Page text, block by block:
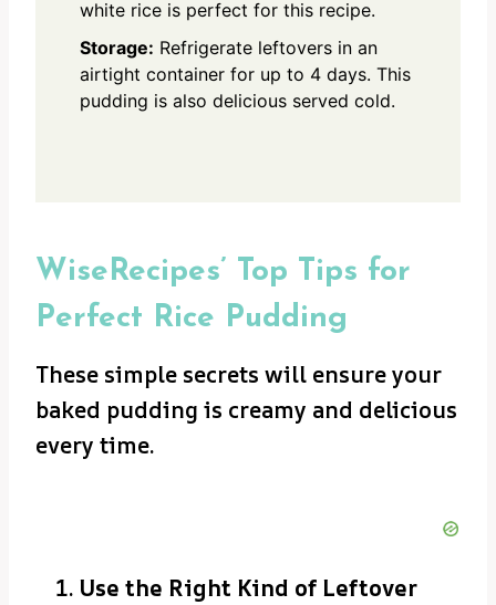
white rice is perfect for this recipe.
Storage: Refrigerate leftovers in an
airtight container for up to 4 days. This
pudding is also delicious served cold.
WiseRecipes’ Top Tips for
Perfect Rice Pudding
These simple secrets will ensure your
baked pudding is creamy and delicious
every time.
Use the Right Kind of Leftover